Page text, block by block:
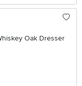
Oak Dresser